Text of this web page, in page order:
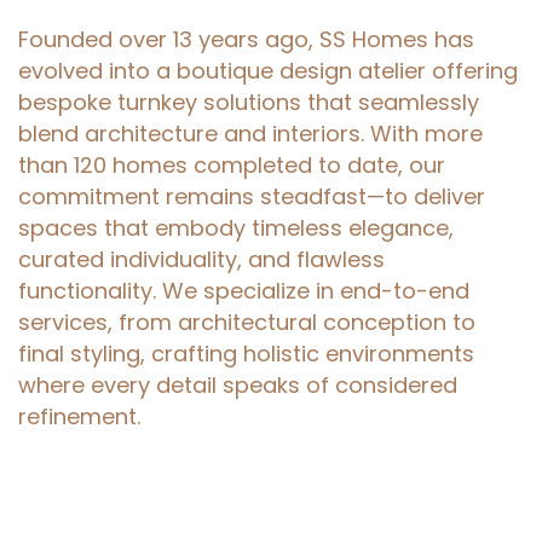
Founded over 13 years ago, SS Homes has
evolved into a boutique design atelier offering
bespoke turnkey solutions that seamlessly
blend architecture and interiors. With more
than 120 homes completed to date, our
commitment remains steadfast—to deliver
spaces that embody timeless elegance,
curated individuality, and flawless
functionality. We specialize in end-to-end
services, from architectural conception to
final styling, crafting holistic environments
where every detail speaks of considered
refinement.